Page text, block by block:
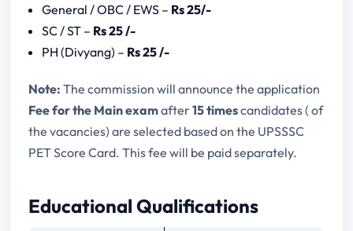
General / OBC / EWS – Rs 25/-
SC / ST – Rs 25 /-
PH (Divyang) – Rs 25 /-
Note: The commission will announce the application
Fee for the Main examafter15 timescandidates ( of
the vacancies) are selected based on the UPSSSC
PET Score Card. This fee will be paid separately.
Educational Qualifications